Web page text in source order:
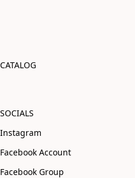
CATALOG
SOCIALS
Instagram
Facebook Account
Facebook Group